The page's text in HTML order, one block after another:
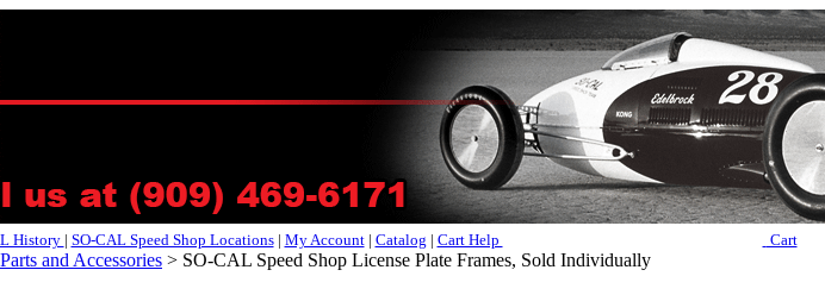
History | SO-CAL Speed Shop Locations| My Account| Catalog | Cart Help Cart
and Accessories > SO-CAL Speed Shop License Plate Frames, Sold Individually